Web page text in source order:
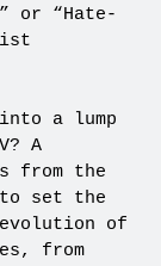
or “Hate-
a lump
A
from the
to set the
of
from